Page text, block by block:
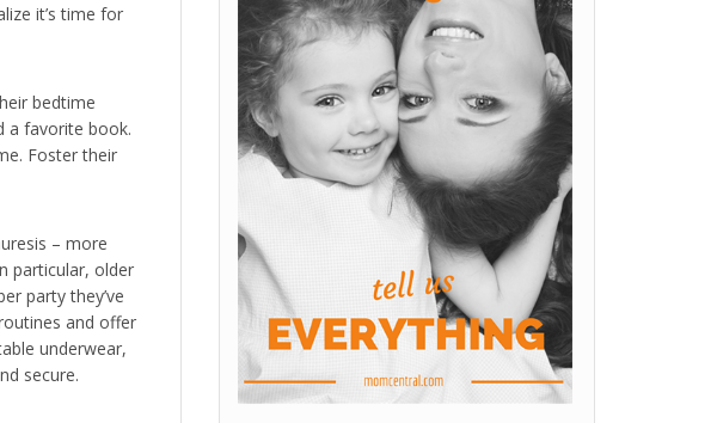
it’s time for
bedtime
a favorite book.
Foster their
– more
particular, older
party they’ve
and offer
underwear,
secure.